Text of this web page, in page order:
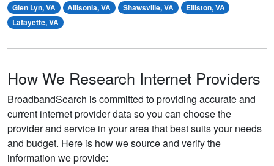
Glen Lyn, VA
Allisonia, VA Shawsville, VA
Elliston, VA
Lafayette, VA
How We Research Internet Providers
BroadbandSearch is committed to providing accurate and
current internet provider data so you can choose the
provider and service in your area that best suits your needs
and budget. Here is how we source and verify the
information we provide: